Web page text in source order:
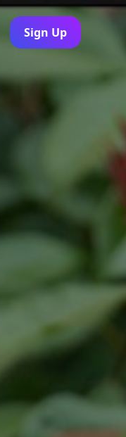
Sign Up